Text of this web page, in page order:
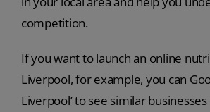
competition.
If you want to launch an online
Liverpool, for example, you can
Liverpool’ to see similar